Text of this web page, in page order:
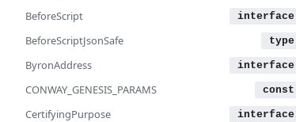
BeforeScript
BeforeScriptJsonSafe
ByronAddress
CONWAY_GENESIS_PARAMS
CertifyingPurpose